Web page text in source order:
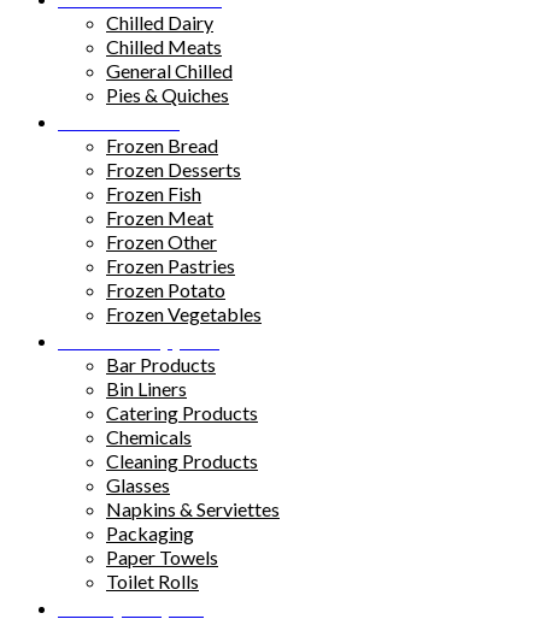
Chilled Dairy
Chilled Meats
General Chilled
Pies & Quiches
Frozen Bread
Frozen Desserts
Frozen Fish
Frozen Meat
Frozen Other
Frozen Pastries
Frozen Potato
Frozen Vegetables
Bar Products
Bin Liners
Catering Products
Chemicals
Cleaning Products
Glasses
Napkins & Serviettes
Packaging
Paper Towels
Toilet Rolls